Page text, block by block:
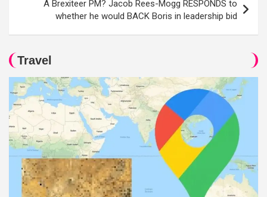
A Brexiteer PM? Jacob Rees-Mogg RESPONDS to
whether he would BACK Boris in leadership bid
Travel